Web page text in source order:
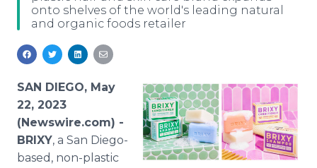
Media Room
RSS Feeds
Support
onto shelves of the world's leading natural
and organic foods retailer
SAN DIEGO, May
22, 2023
(Newswire.com) -
BRIXY, a San Diego-
based, non-plastic